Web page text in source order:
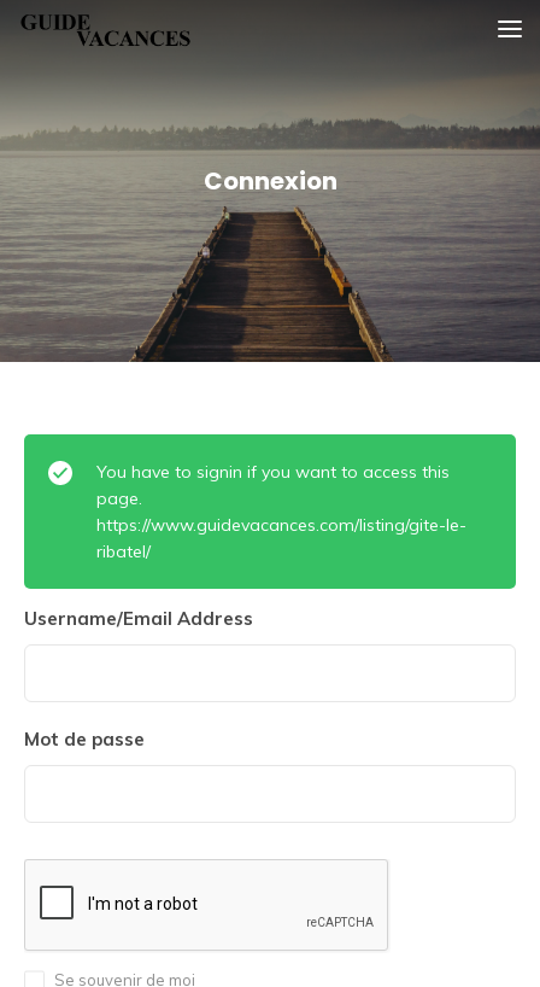
SkipGuide vacances
Connexion
You have to signin if you want to access this
page.
https://www.guidevacances.com/listing/gite-le-
ribatel/
Username/Email Address
Mot de passe
Se souvenir de moi